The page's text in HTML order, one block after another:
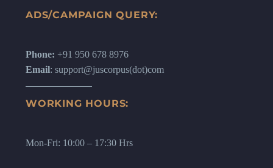
ADS/CAMPAIGN QUERY:
Phone: +91 950 678 8976
Email: support@juscorpus(dot)com
WORKING HOURS:
Mon-Fri: 10:00 – 17:30 Hrs